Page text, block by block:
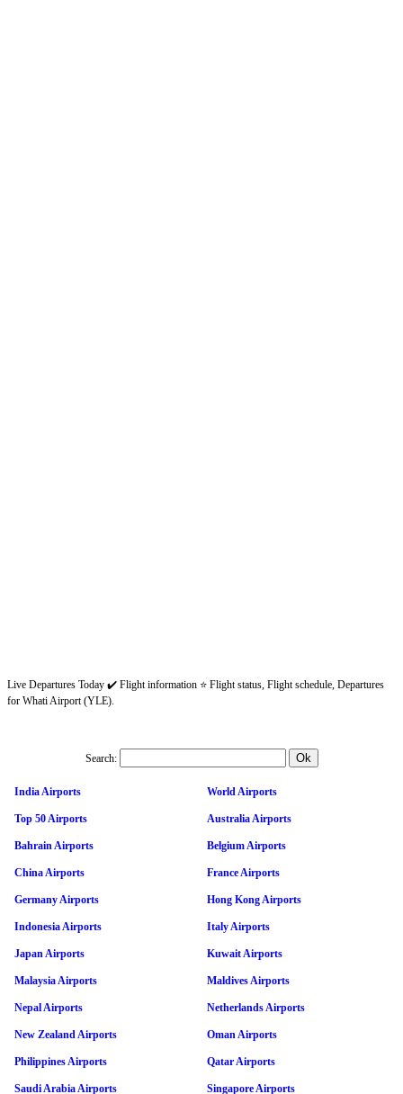
Live Departures Today ✔️ Flight information ⭐ Flight status, Flight schedule, Departures
for Whati Airport (YLE).
Search:
India Airports World Airports
Top 50 Airports Australia Airports
Bahrain Airports Belgium Airports
China Airports France Airports
Germany Airports Hong Kong Airports
Indonesia Airports Italy Airports
Japan Airports Kuwait Airports
Malaysia Airports Maldives Airports
Nepal Airports Netherlands Airports
New Zealand Airports Oman Airports
Philippines Airports Qatar Airports
Saudi Arabia Airports Singapore Airports